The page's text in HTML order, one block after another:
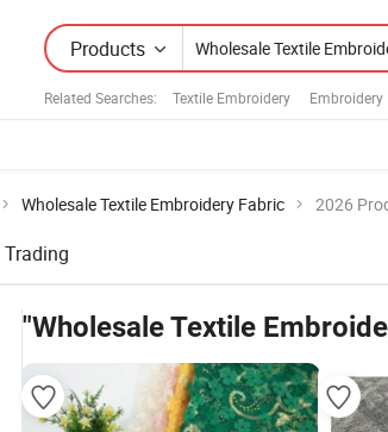
Products
Related Searches: Textile Embroidery Embroidery
Wholesale Textile Embroidery Fabric 2026
Trading
"Wholesale Textile